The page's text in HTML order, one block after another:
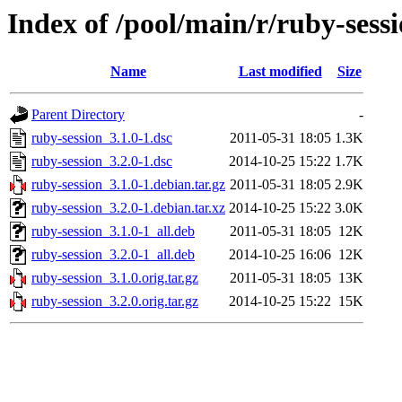
Index of /pool/main/r/ruby-
Name Last modified Size
Parent Directory
-
ruby-session_3.1.0-1.dsc
2011-05-31 18:05 1.3K
ruby-session_3.2.0-1.dsc
2014-10-25 15:22 1.7K
ruby-session_3.1.0-1.debian.tar.gz 2011-05-31 18:05 2.9K
ruby-session_3.2.0-1.debian.tar.xz 2014-10-25 15:22 3.0K
ruby-session_3.1.0-1_all.deb
2011-05-31 18:05 12K
ruby-session_3.2.0-1_all.deb
2014-10-25 16:06 12K
ruby-session_3.1.0.orig.tar.gz
2011-05-31 18:05 13K
ruby-session_3.2.0.orig.tar.gz
2014-10-25 15:22 15K